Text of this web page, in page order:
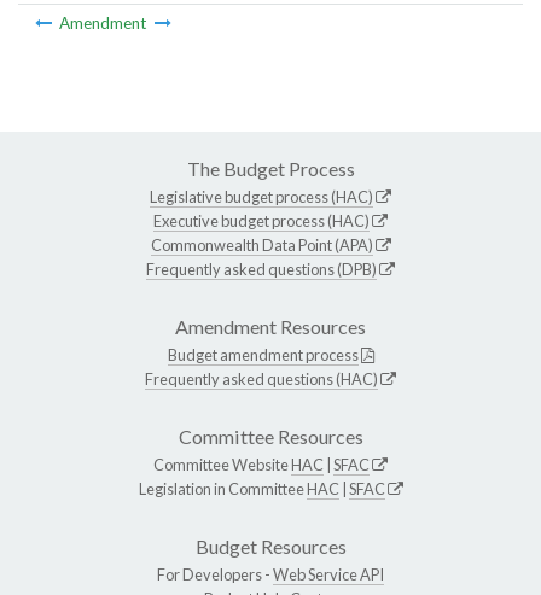
Amendment
The Budget Process
Legislative budget process (HAC)
Executive budget process (HAC)
Commonwealth Data Point (APA)
Frequently asked questions (DPB)
Amendment Resources
Budget amendment process
Frequently asked questions (HAC)
Committee Resources
Committee WebsiteHAC SFAC
Legislation in CommitteeHAC SFAC
Budget Resources
For Developers -Web Service API